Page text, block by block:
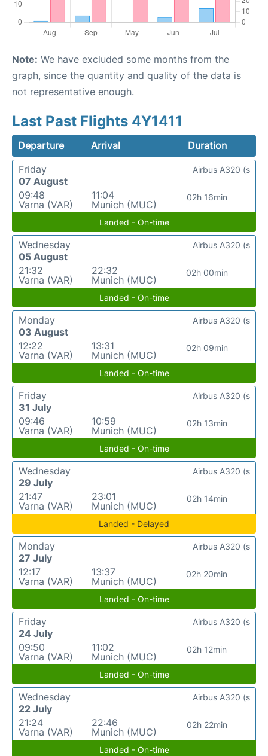
Note: We have excluded some months from the
graph, since the quantity and quality of the data is
not representative enough.
Last Past Flights 4Y1411
Departure Arrival
Duration
Friday
07 August
09:48
Varna (VAR)
11:04
Munich (MUC)
02h 16min
Airbus A320 (s
Landed - On-time
Wednesday
05 August
21:32
Varna (VAR)
22:32
Munich (MUC)
02h 00min
Airbus A320 (s
Landed - On-time
Monday
03 August
12:22
Varna (VAR)
13:31
Munich (MUC)
02h 09min
Airbus A320 (s
Landed - On-time
Friday
31 July
09:46
Varna (VAR)
10:59
Munich (MUC)
02h 13min
Airbus A320 (s
Landed - On-time
Wednesday
29 July
21:47
Varna (VAR)
23:01
Munich (MUC)
02h 14min
Airbus A320 (s
Landed - Delayed
Monday
27 July
12:17
Varna (VAR)
13:37
Munich (MUC)
02h 20min
Airbus A320 (s
Landed - On-time
Friday
24 July
09:50
Varna (VAR)
11:02
Munich (MUC)
02h 12min
Airbus A320 (s
Landed - On-time
Wednesday
22 July
21:24
Varna (VAR)
22:46
Munich (MUC)
02h 22min
Airbus A320 (s
Landed - On-time